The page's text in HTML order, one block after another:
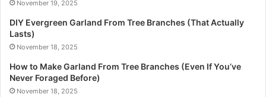
November 19, 2025
DIY Evergreen Garland From Tree Branches (That Actually
Lasts)
November 18, 2025
How to Make Garland From Tree Branches (Even If You’ve
Never Foraged Before)
November 18, 2025